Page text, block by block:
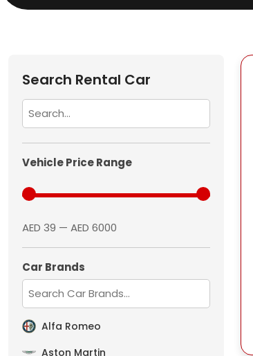
Search Rental Car
Vehicle Price Range
AED 39 — AED 6000
Car Brands
Alfa Romeo
Aston Martin